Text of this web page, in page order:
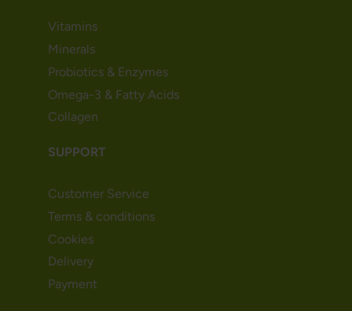
Vitamins
Minerals
Probiotics & Enzymes
Omega-3 & Fatty Acids
Collagen
SUPPORT
Customer Service
Terms & conditions
Cookies
Delivery
Payment